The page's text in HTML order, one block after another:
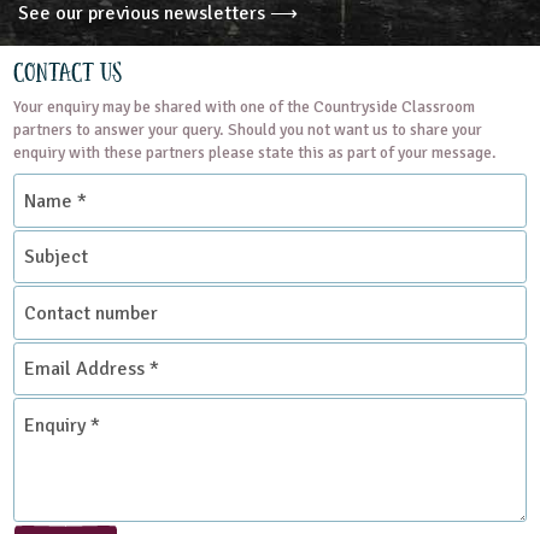
See our previous newsletters ⟶
Contact Us
Your enquiry may be shared with one of the Countryside Classroom
partners to answer your query. Should you not want us to share your
enquiry with these partners please state this as part of your message.
Name
Subject
Contact
number
Email
Address
*
Enquiry